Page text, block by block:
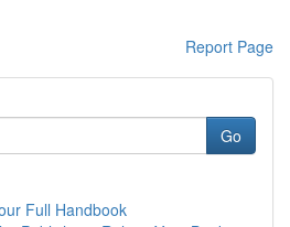
Report Page
Go
Full Handbook